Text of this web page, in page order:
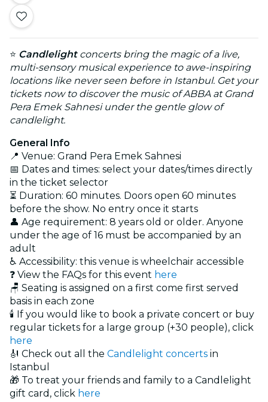
⭐ Candlelightconcerts bring the magic of a live,
multi-sensory musical experience to awe-inspiring
locations like never seen before in Istanbul. Get your
tickets now to discover the music of ABBA at Grand
Pera Emek Sahnesi under the gentle glow of
candlelight.
General Info
📍 Venue: Grand Pera Emek Sahnesi
📅 Dates and times: select your dates/times directly
in the ticket selector
⏳ Duration: 60 minutes. Doors open 60 minutes
before the show. No entry once it starts
👤 Age requirement: 8 years old or older. Anyone
under the age of 16 must be accompanied by an
adult
♿ Accessibility: this venue is wheelchair accessible
❓ View the FAQs for this event here
🪑 Seating is assigned on a first come first served
basis in each zone
🕯️ If you would like to book a private concert or buy
regular tickets for a large group (+30 people), click
here
🎻 Check out all the Candlelight concerts in
Istanbul
🎁 To treat your friends and family to a Candlelight
gift card, click here